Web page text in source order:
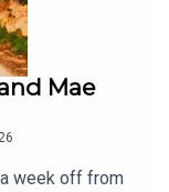
Mae
week off from